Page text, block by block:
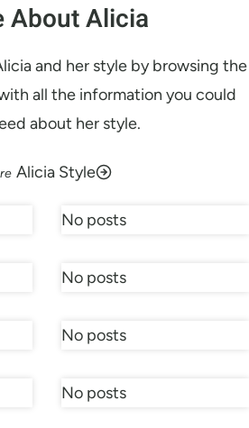
About Alicia
and her style by browsing the
all the information you could
about her style.
Alicia Style
No posts
No posts
No posts
No posts